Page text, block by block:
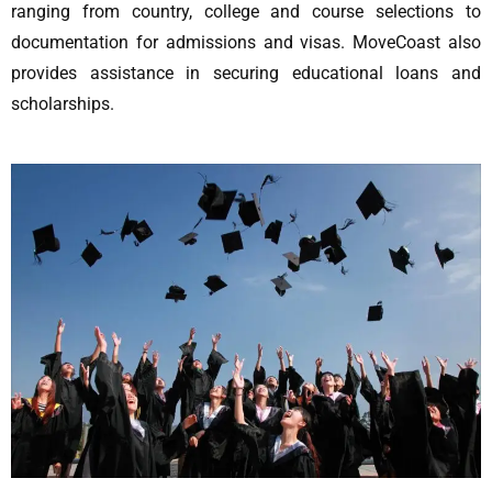
ranging from country, college and course selections to
documentation for admissions and visas. MoveCoast also
provides assistance in securing educational loans and
scholarships.